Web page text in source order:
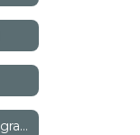
Employee Discount Program